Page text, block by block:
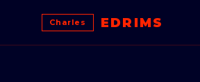
Charles EDRIMS